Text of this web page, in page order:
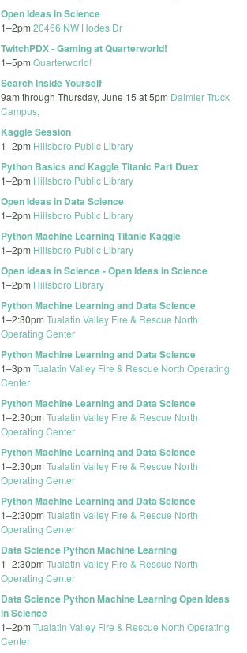
Open Ideas in Science
1–2pm 20466 NW Hodes Dr
TwitchPDX - Gaming at Quarterworld!
1–5pm Quarterworld!
Search Inside Yourself
9am through Thursday, June 15 at 5pm Daimler Truck
Campus,
Kaggle Session
1–2pm Hillsboro Public Library
Python Basics and Kaggle Titanic Part Duex
1–2pm Hillsboro Public Library
Open Ideas in Data Science
1–2pm Hillsboro Public Library
Python Machine Learning Titanic Kaggle
1–2pm Hillsboro Public Library
Open Ideas in Science - Open Ideas in Science
1–2pm Hillsboro Library
Python Machine Learning and Data Science
1–2:30pm Tualatin Valley Fire & Rescue North
Operating Center
Python Machine Learning and Data Science
1–3pm Tualatin Valley Fire & Rescue North Operating
Center
Python Machine Learning and Data Science
1–2:30pm Tualatin Valley Fire & Rescue North
Operating Center
Python Machine Learning and Data Science
1–2:30pm Tualatin Valley Fire & Rescue North
Operating Center
Python Machine Learning and Data Science
1–2:30pm Tualatin Valley Fire & Rescue North
Operating Center
Data Science Python Machine Learning
1–2:30pm Tualatin Valley Fire & Rescue North
Operating Center
Data Science Python Machine Learning Open Ideas
in Science
1–2pm Tualatin Valley Fire & Rescue North Operating
Center